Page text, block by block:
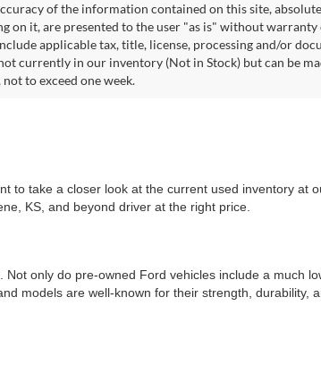
of the information contained on this site,
on it, are presented to the user "as is" without
applicable tax, title, license, processing and/or
currently in our inventory (Not in Stock) but can be
to exceed one week.
to take a closer look at the current used inventory at
KS, and beyond driver at the right price.
only do pre-owned Ford vehicles include a much
models are well-known for their strength, durability,